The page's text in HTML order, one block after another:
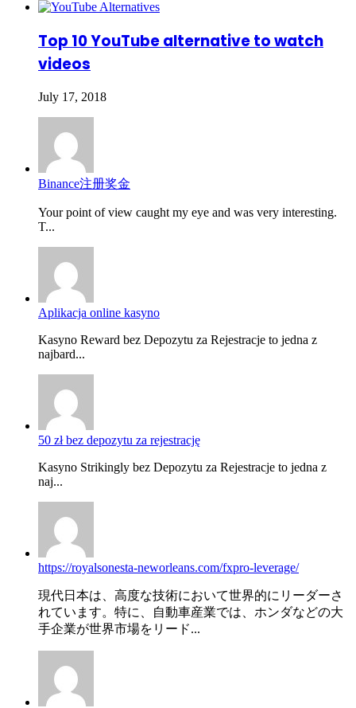
Top 10 YouTube alternative to watch
videos
July 17, 2018
Binance注册奖金
Your point of view caught my eye and was very interesting.
T...
Aplikacja online kasyno
Kasyno Reward bez Depozytu za Rejestracje to jedna z
najbard...
50 zł bez depozytu za rejestrację
Kasyno Strikingly bez Depozytu za Rejestracje to jedna z
naj...
https://royalsonesta-neworleans.com/fxpro-leverage/
現代日本は、高度な技術において世界的にリーダーさ
れています。特に、自動車産業では、ホンダなどの大
手企業が世界市場をリード...